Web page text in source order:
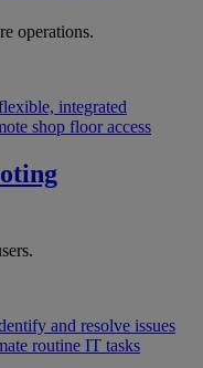
operations.
integrated
shop floor access
and resolve issues
routine IT tasks